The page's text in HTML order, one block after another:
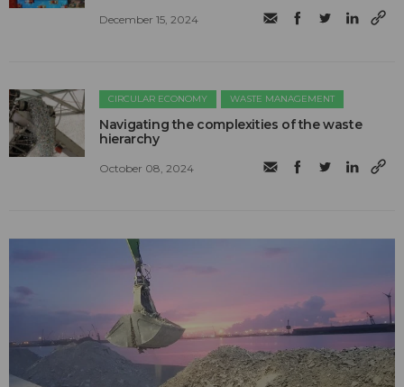
December 15, 2024
CIRCULAR ECONOMY WASTE MANAGEMENT
Navigating the complexities of the waste
hierarchy
October 08, 2024